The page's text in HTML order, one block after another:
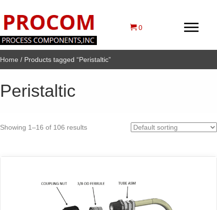
0
Home / Products tagged “Peristaltic”
Peristaltic
Showing 1–16 of 106 results